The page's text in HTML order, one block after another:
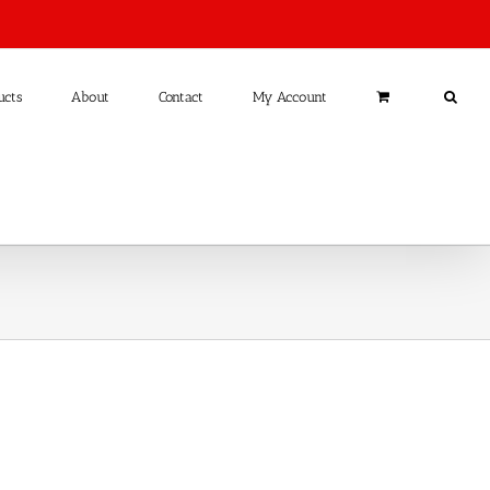
About Contact My Account